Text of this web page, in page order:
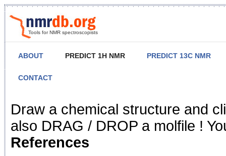
Tools for NMR spectroscopists
ABOUT PREDICT 1H NMR PREDICT 13C NMR
CONTACT
NMR Predict
Draw a chemical structure and
also DRAG / DROP a molfile !
References